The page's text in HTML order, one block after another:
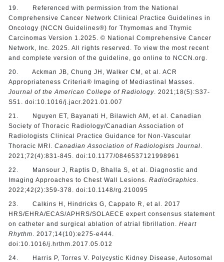
19. Referenced with permission from the National
Comprehensive Cancer Network Clinical Practice Guidelines in
Oncology (NCCN Guidelines®) for Thymomas and Thymic
Carcinomas Version 1.2025. © National Comprehensive Cancer
Network, Inc. 2025. All rights reserved. To view the most recent
and complete version of the guideline, go online to NCCN.org.
20. Ackman JB, Chung JH, Walker CM, et al. ACR
Appropriateness Criteria® Imaging of Mediastinal Masses.
Journal of the American College of Radiology. 2021;18(5):S37-
S51. doi:10.1016/j.jacr.2021.01.007
21. Nguyen ET, Bayanati H, Bilawich AM, et al. Canadian
Society of Thoracic Radiology/Canadian Association of
Radiologists Clinical Practice Guidance for Non-Vascular
Thoracic MRI. Canadian Association of Radiologists Journal
2021;72(4):831-845. doi:10.1177/0846537121998961
22. Mansour J, Raptis D, Bhalla S, et al. Diagnostic and
Imaging Approaches to Chest Wall Lesions. RadioGraphics
2022;42(2):359-378. doi:10.1148/rg.210095
23. Calkins H, Hindricks G, Cappato R, et al. 2017
HRS/EHRA/ECAS/APHRS/SOLAECE expert consensus statement
on catheter and surgical ablation of atrial fibrillation. Heart
Rhythm . 2017;14(10):e275-e444.
doi:10.1016/j.hrthm.2017.05.012
24. Harris P, Torres V. Polycystic Kidney Disease, Autosomal